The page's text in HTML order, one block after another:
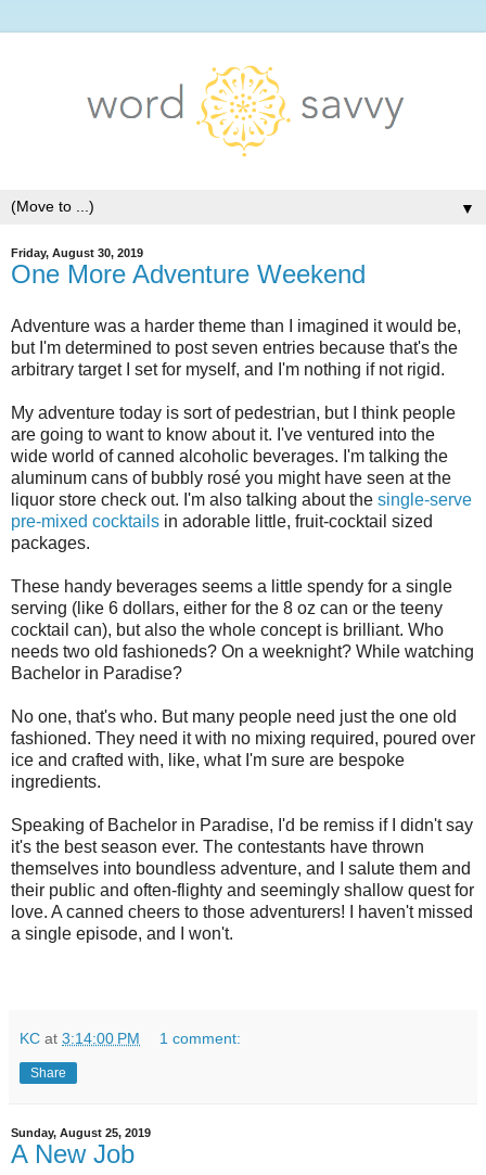
▼
Friday, August 30, 2019
One More Adventure Weekend
Adventure was a harder theme than I imagined it would be,
but I'm determined to post seven entries because that's the
arbitrary target I set for myself, and I'm nothing if not rigid.
My adventure today is sort of pedestrian, but I think people
are going to want to know about it. I've ventured into the
wide world of canned alcoholic beverages. I'm talking the
aluminum cans of bubbly rosé you might have seen at the
liquor store check out. I'm also talking about the single-serve
pre-mixed cocktails in adorable little, fruit-cocktail sized
packages.
These handy beverages seems a little spendy for a single
serving (like 6 dollars, either for the 8 oz can or the teeny
cocktail can), but also the whole concept is brilliant. Who
needs two old fashioneds? On a weeknight? While watching
Bachelor in Paradise?
No one, that's who. But many people need just the one old
fashioned. They need it with no mixing required, poured over
ice and crafted with, like, what I'm sure are bespoke
ingredients.
Speaking of Bachelor in Paradise, I'd be remiss if I didn't say
it's the best season ever. The contestants have thrown
themselves into boundless adventure, and I salute them and
their public and often-flighty and seemingly shallow quest for
love. A canned cheers to those adventurers! I haven't missed
a single episode, and I won't.
KC at 3:14:00 PM 1 comment:
Share
Sunday, August 25, 2019
A New Job